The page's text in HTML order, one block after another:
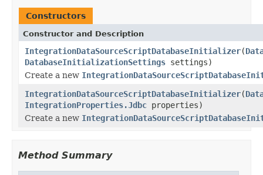
Constructors
Constructor and Description
IntegrationDataSourceScriptDatabaseInitializer(
DatabaseInitializationSettings settings)
Create a new
IntegrationDataSourceScriptDatabaseInitializer(
IntegrationProperties.Jdbc properties)
Create a new
Method Summary